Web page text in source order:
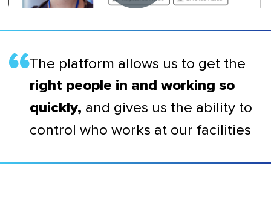
The platform allows us to get the
right people in and working so
quickly, and gives us the ability to
control who works at our facilities